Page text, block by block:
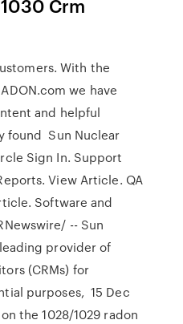
Crm
With the
we have
and helpful
found Sun Nuclear
Sign In. Support
View Article. QA
Software and
-- Sun
provider of
(CRMs) for
purposes, 15 Dec
the 1028/1029 radon